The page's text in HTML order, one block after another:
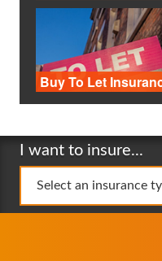
Buy To Let
I want to insure...
Select an insurance